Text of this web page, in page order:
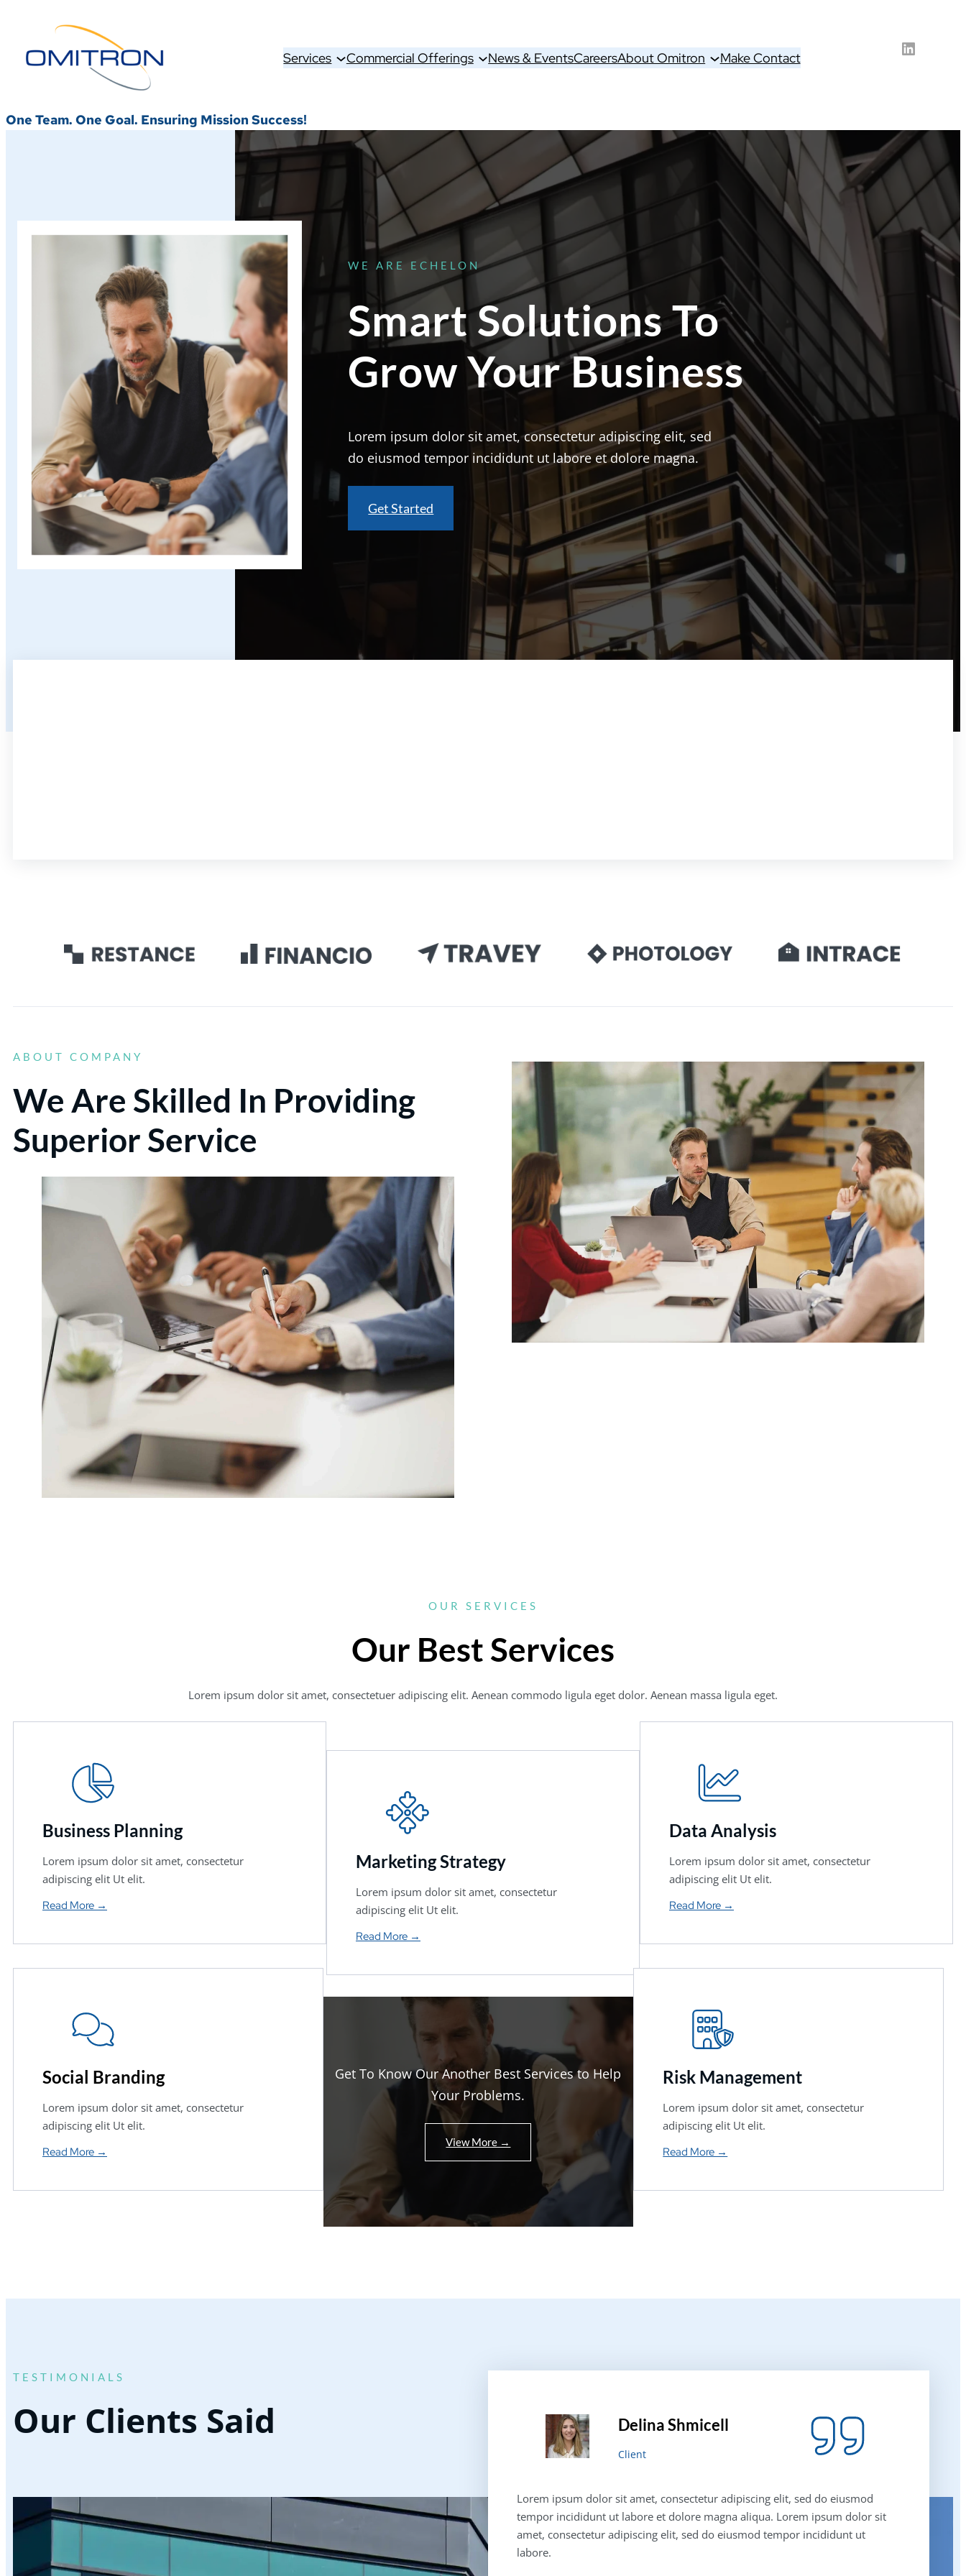
content
Services Commercial Offerings News & EventsCareersAbout Omitron Make Contact LinkedIn
One Team. One Goal. Ensuring Mission Success!
WE ARE ECHELON
Smart Solutions To
Grow Your Business
Lorem ipsum dolor sit amet, consectetur adipiscing elit, sed
do eiusmod tempor incididunt ut labore et dolore magna.
Get Started
ABOUT COMPANY
We Are Skilled In Providing
Superior Service
OUR SERVICES
Our Best Services
Lorem ipsum dolor sit amet, consectetuer adipiscing elit. Aenean commodo ligula eget dolor. Aenean massa ligula eget.
Business Planning
Lorem ipsum dolor sit amet, consectetur
adipiscing elit Ut elit.
Read More →
Marketing Strategy
Lorem ipsum dolor sit amet, consectetur
adipiscing elit Ut elit.
Read More →
Data Analysis
Lorem ipsum dolor sit amet, consectetur
adipiscing elit Ut elit.
Read More →
Social Branding
Lorem ipsum dolor sit amet, consectetur
adipiscing elit Ut elit.
Read More →
Get To Know Our Another Best Services to Help
Your Problems.
View More →
Risk Management
Lorem ipsum dolor sit amet, consectetur
adipiscing elit Ut elit.
Read More →
TESTIMONIALS
Our Clients Said Delina Shmicell
Client
Lorem ipsum dolor sit amet, consectetur adipiscing elit, sed do eiusmod
tempor incididunt ut labore et dolore magna aliqua. Lorem ipsum dolor sit
amet, consectetur adipiscing elit, sed do eiusmod tempor incididunt ut
labore.